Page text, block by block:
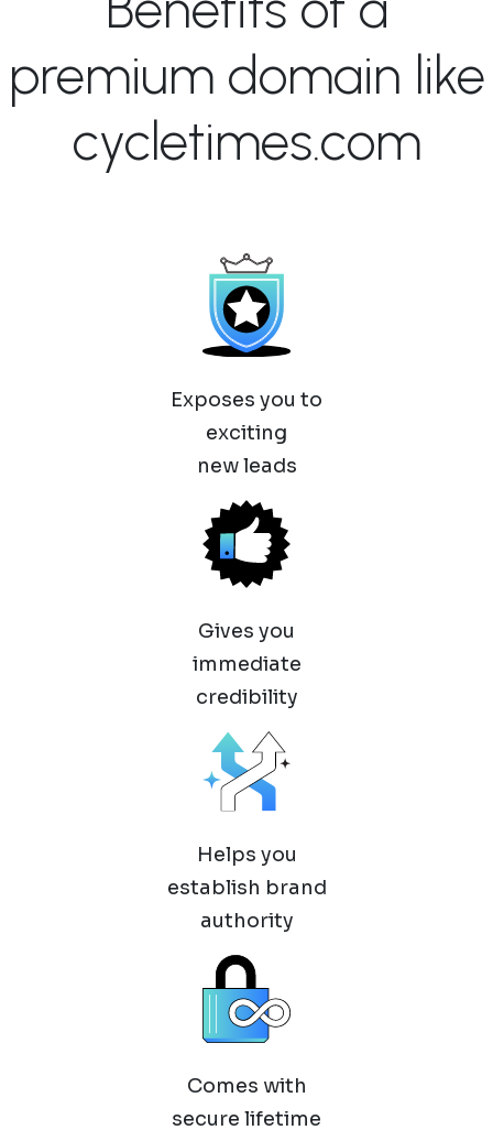
premium domain like
cycletimes.com
Exposes you to
exciting
new leads
Gives you
immediate
credibility
Helps you
establish brand
authority
Comes with
secure lifetime